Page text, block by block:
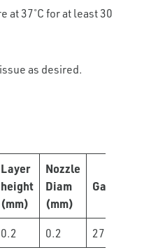
at 37˚C for at least 30
as desired.
Layer
height
(mm)
Nozzle
Diam
(mm)
Gauge
0.2 0.2 27